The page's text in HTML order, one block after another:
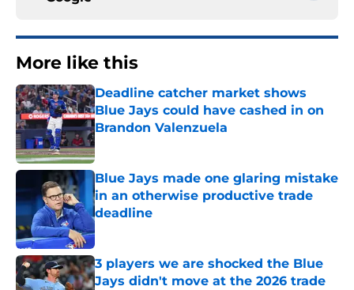
More like this
Deadline catcher market shows
Blue Jays could have cashed in on
Brandon Valenzuela
Published by on Invalid Date
Blue Jays made one glaring mistake
in an otherwise productive trade
deadline
Published by on Invalid Date
3 players we are shocked the Blue
Jays didn't move at the 2026 trade